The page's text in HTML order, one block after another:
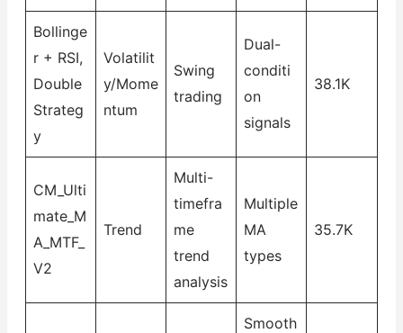
Bollinge
r + RSI,
Double
Strateg
y
Volatilit
y/Mome
ntum
Swing
trading
Dual-
conditi
on
signals
38.1K
CM_Ulti
mate_M
A_MTF_
V2
Trend
Multi-
timefra
me
trend
analysis
Multiple
MA
types
35.7K
Smooth